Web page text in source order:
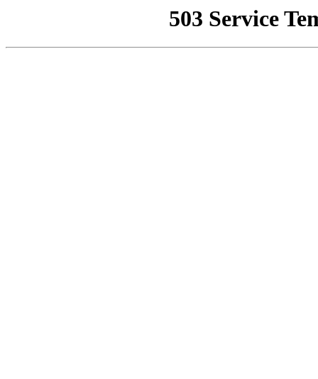
503 Service